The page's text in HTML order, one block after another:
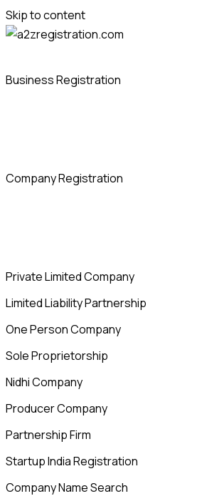
Skip to content
Business Registration
Company Registration
Private Limited Company
Limited Liability Partnership
One Person Company
Sole Proprietorship
Nidhi Company
Producer Company
Partnership Firm
Startup India Registration
Company Name Search